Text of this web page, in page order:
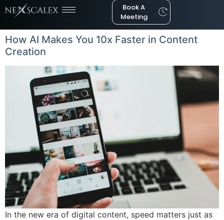
Book A
Meeting
How AI Makes You 10x Faster in Content
Creation
In the new era of digital content, speed matters just as